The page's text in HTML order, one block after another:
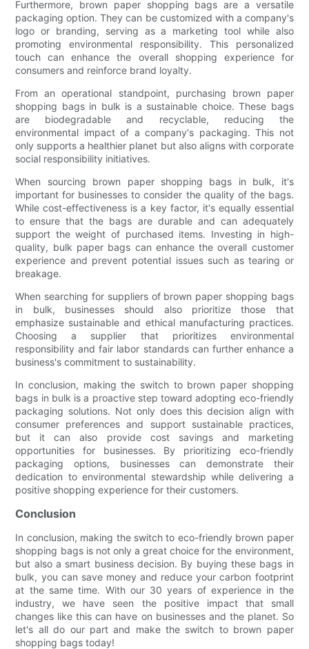
Furthermore, brown paper shopping bags are a versatile
packaging option. They can be customized with a company's
logo or branding, serving as a marketing tool while also
promoting environmental responsibility. This personalized
touch can enhance the overall shopping experience for
consumers and reinforce brand loyalty.
From an operational standpoint, purchasing brown paper
shopping bags in bulk is a sustainable choice. These bags
are biodegradable and recyclable, reducing the
environmental impact of a company's packaging. This not
only supports a healthier planet but also aligns with corporate
social responsibility initiatives.
When sourcing brown paper shopping bags in bulk, it's
important for businesses to consider the quality of the bags.
While cost-effectiveness is a key factor, it's equally essential
to ensure that the bags are durable and can adequately
support the weight of purchased items. Investing in high-
quality, bulk paper bags can enhance the overall customer
experience and prevent potential issues such as tearing or
breakage.
When searching for suppliers of brown paper shopping bags
in bulk, businesses should also prioritize those that
emphasize sustainable and ethical manufacturing practices.
Choosing a supplier that prioritizes environmental
responsibility and fair labor standards can further enhance a
business's commitment to sustainability.
In conclusion, making the switch to brown paper shopping
bags in bulk is a proactive step toward adopting eco-friendly
packaging solutions. Not only does this decision align with
consumer preferences and support sustainable practices,
but it can also provide cost savings and marketing
opportunities for businesses. By prioritizing eco-friendly
packaging options, businesses can demonstrate their
dedication to environmental stewardship while delivering a
positive shopping experience for their customers.
Conclusion
In conclusion, making the switch to eco-friendly brown paper
shopping bags is not only a great choice for the environment,
but also a smart business decision. By buying these bags in
bulk, you can save money and reduce your carbon footprint
at the same time. With our 30 years of experience in the
industry, we have seen the positive impact that small
changes like this can have on businesses and the planet. So
let's all do our part and make the switch to brown paper
shopping bags today!